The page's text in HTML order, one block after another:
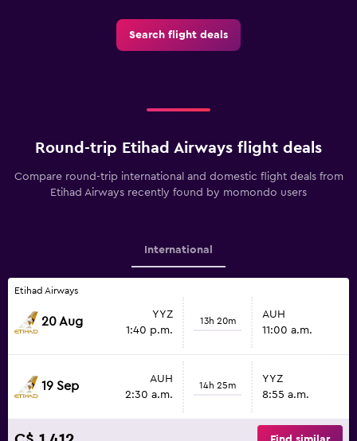
Search flight deals
Round-trip Etihad Airways flight deals
Compare round-trip international and domestic flight deals from
Etihad Airways recently found by momondo users
International
Etihad Airways
20 Aug
YYZ
1:40 p.m.
13h 20m
AUH
11:00 a.m.
19 Sep
AUH
2:30 a.m.
14h 25m
YYZ
8:55 a.m.